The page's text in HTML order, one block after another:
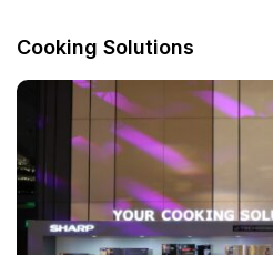
Cooking Solutions